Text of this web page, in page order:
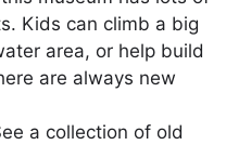
Kids can climb a big
area, or help build
are always new
a collection of old